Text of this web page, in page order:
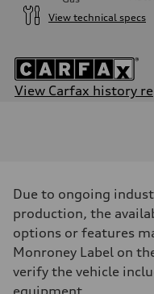
View technical specs
View Carfax history
—
Max. torque
258 lb-ft@rpm
Driveline
Transmission
Eight-speed Tiptronic®
Suspension
Front
Due to ongoing
production, the
options or features
Monroney Label on
verify the vehicle
equipment.